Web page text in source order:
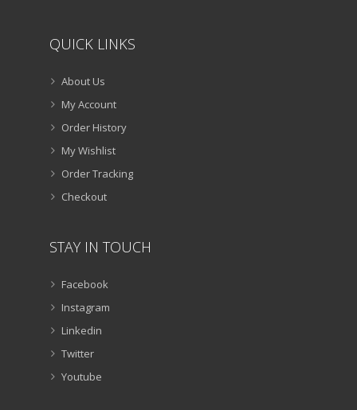
QUICK LINKS
About Us
My Account
Order History
My Wishlist
Order Tracking
Checkout
STAY IN TOUCH
Facebook
Instagram
Linkedin
Twitter
Youtube